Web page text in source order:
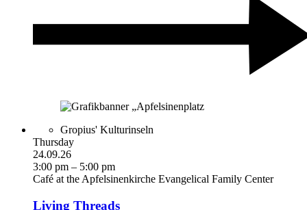
Gropius' Kulturinseln
Thursday
24.09.26
3:00 pm – 5:00 pm
Café at the Apfelsinenkirche Evangelical Family Center
Living Threads